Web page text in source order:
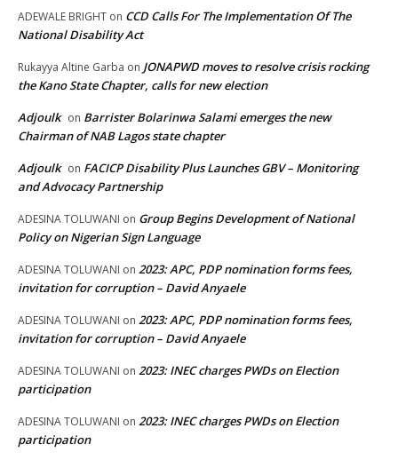
ADEWALE BRIGHT on CCD Calls For The Implementation Of The
National Disability Act
Rukayya Altine Garba on JONAPWD moves to resolve crisis rocking
the Kano State Chapter, calls for new election
Adjoulk on Barrister Bolarinwa Salami emerges the new
Chairman of NAB Lagos state chapter
Adjoulk on FACICP Disability Plus Launches GBV – Monitoring
and Advocacy Partnership
ADESINA TOLUWANI on Group Begins Development of National
Policy on Nigerian Sign Language
ADESINA TOLUWANI on 2023: APC, PDP nomination forms fees,
invitation for corruption – David Anyaele
ADESINA TOLUWANI on 2023: APC, PDP nomination forms fees,
invitation for corruption – David Anyaele
ADESINA TOLUWANI on 2023: INEC charges PWDs on Election
participation
ADESINA TOLUWANI on 2023: INEC charges PWDs on Election
participation